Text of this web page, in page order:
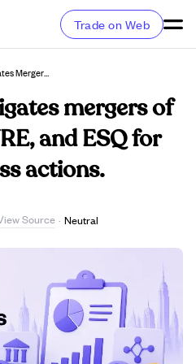
Trade on Web
Law Firm Investigates Mergers Of OGN, MMTX, VRE, And ESQ For Shareholder Class Actions.
mergers of
and ESQ for
actions.
Source · Neutral